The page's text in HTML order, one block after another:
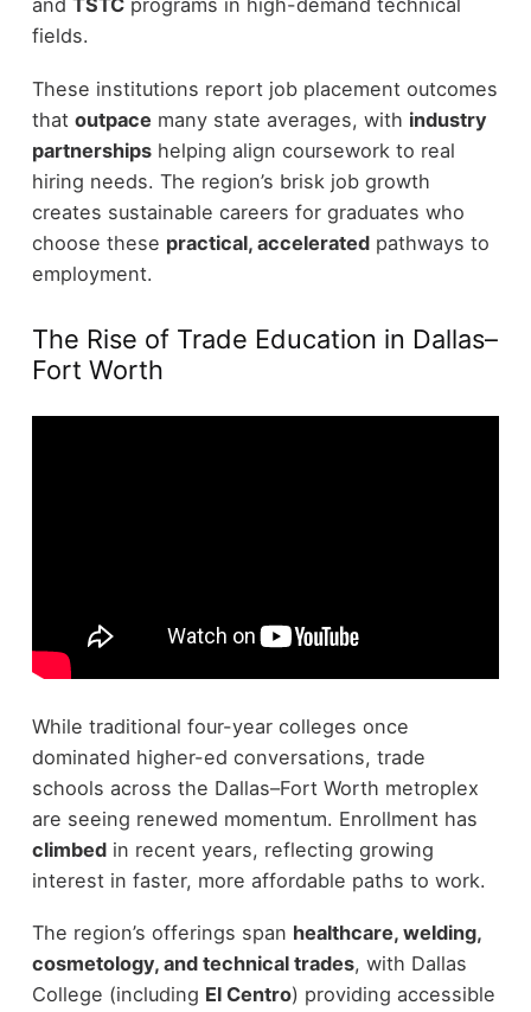
and TSTCprograms in high-demand technical
fields.
These institutions report job placement outcomes
that outpace many state averages, with industry
partnershipshelping align coursework to real
hiring needs. The region’s brisk job growth
creates sustainable careers for graduates who
choose these practical, acceleratedpathways to
employment.
The Rise of Trade Education in Dallas–
Fort Worth
While traditional four-year colleges once
dominated higher-ed conversations, trade
schools across the Dallas–Fort Worth metroplex
are seeing renewed momentum. Enrollment has
climbedin recent years, reflecting growing
interest in faster, more affordable paths to work.
The region’s offerings span healthcare, welding,
cosmetology, and technical trades, with Dallas
College (including El Centro) providing accessible